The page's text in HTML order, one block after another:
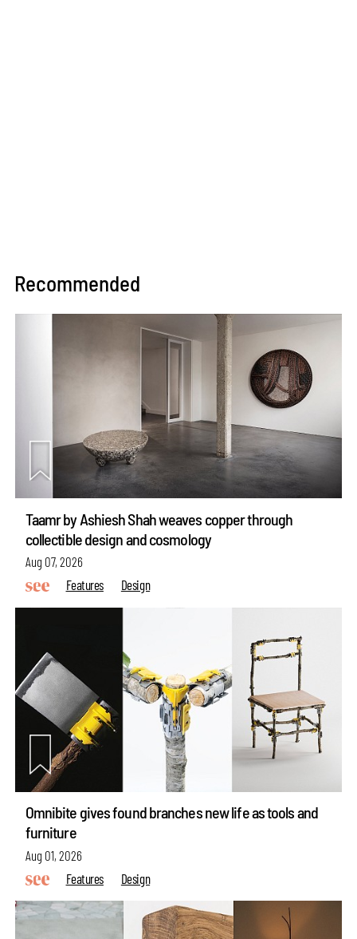
Recommended
Taamr by Ashiesh Shah weaves copper through
collectible design and cosmology
Aug 07, 2026
Features
Design
Omnibite gives found branches new life as tools and
furniture
Aug 01, 2026
Features
Design